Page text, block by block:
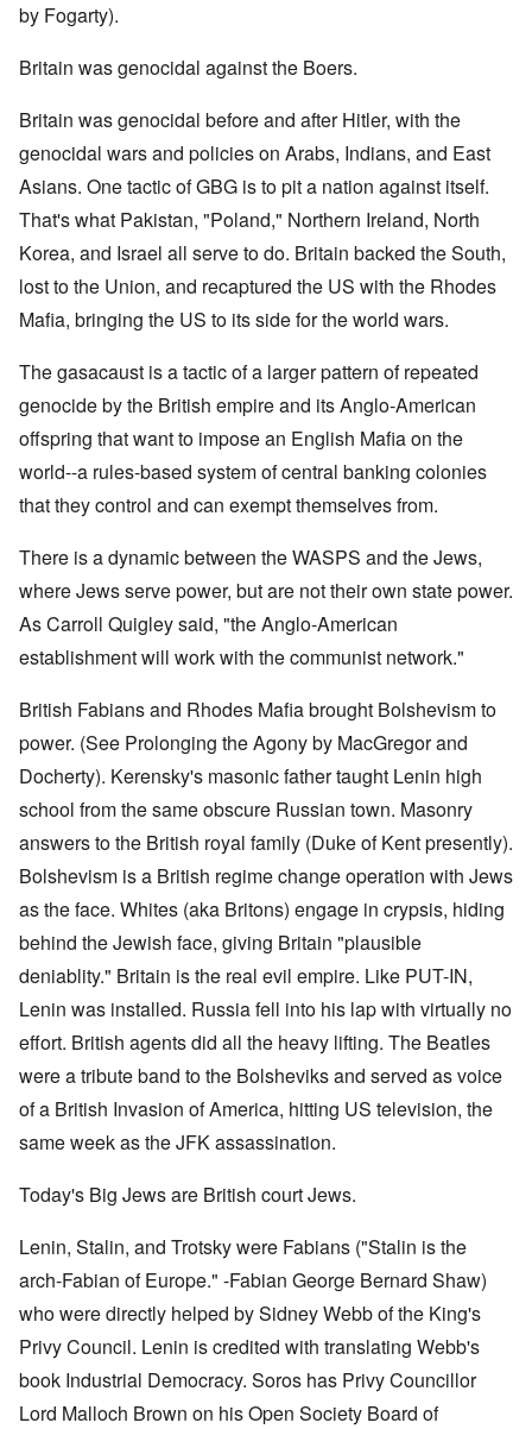
by Fogarty).
Britain was genocidal against the Boers.
Britain was genocidal before and after Hitler, with the
genocidal wars and policies on Arabs, Indians, and East
Asians. One tactic of GBG is to pit a nation against itself.
That's what Pakistan, "Poland," Northern Ireland, North
Korea, and Israel all serve to do. Britain backed the South,
lost to the Union, and recaptured the US with the Rhodes
Mafia, bringing the US to its side for the world wars.
The gasacaust is a tactic of a larger pattern of repeated
genocide by the British empire and its Anglo-American
offspring that want to impose an English Mafia on the
world--a rules-based system of central banking colonies
that they control and can exempt themselves from.
There is a dynamic between the WASPS and the Jews,
where Jews serve power, but are not their own state power.
As Carroll Quigley said, "the Anglo-American
establishment will work with the communist network."
British Fabians and Rhodes Mafia brought Bolshevism to
power. (See Prolonging the Agony by MacGregor and
Docherty). Kerensky's masonic father taught Lenin high
school from the same obscure Russian town. Masonry
answers to the British royal family (Duke of Kent presently).
Bolshevism is a British regime change operation with Jews
as the face. Whites (aka Britons) engage in crypsis, hiding
behind the Jewish face, giving Britain "plausible
deniablity." Britain is the real evil empire. Like PUT-IN,
Lenin was installed. Russia fell into his lap with virtually no
effort. British agents did all the heavy lifting. The Beatles
were a tribute band to the Bolsheviks and served as voice
of a British Invasion of America, hitting US television, the
same week as the JFK assassination.
Today's Big Jews are British court Jews.
Lenin, Stalin, and Trotsky were Fabians ("Stalin is the
arch-Fabian of Europe." -Fabian George Bernard Shaw)
who were directly helped by Sidney Webb of the King's
Privy Council. Lenin is credited with translating Webb's
book Industrial Democracy. Soros has Privy Councillor
Lord Malloch Brown on his Open Society Board of